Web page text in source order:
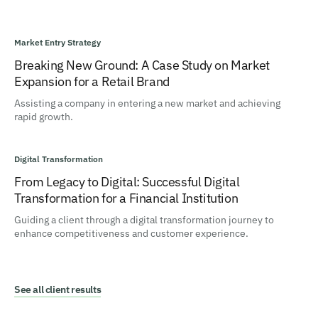
Market Entry Strategy
Breaking New Ground: A Case Study on Market
Expansion for a Retail Brand
Assisting a company in entering a new market and achieving
rapid growth.
Digital Transformation
From Legacy to Digital: Successful Digital
Transformation for a Financial Institution
Guiding a client through a digital transformation journey to
enhance competitiveness and customer experience.
See all client results